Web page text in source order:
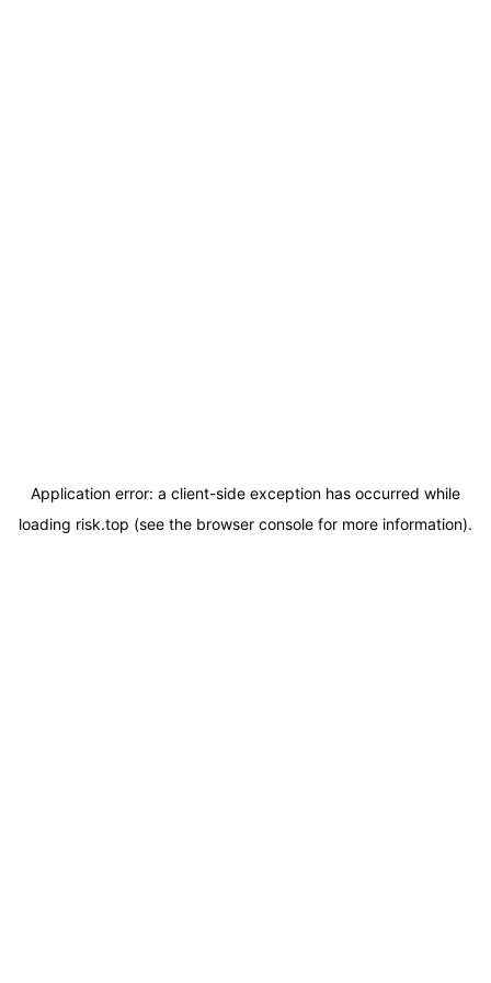
Application error: a client-side exception has occurred while
loading risk.top (see the browser console for more information).